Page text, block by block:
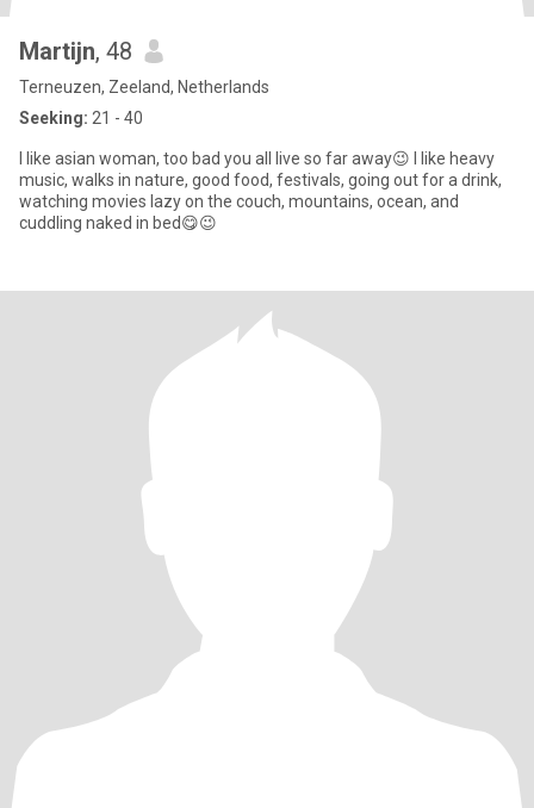
Martijn, 48
Terneuzen, Zeeland, Netherlands
Seeking: 21 - 40
I like asian woman, too bad you all live so far away😉 I like heavy
music, walks in nature, good food, festivals, going out for a drink,
watching movies lazy on the couch, mountains, ocean, and
cuddling naked in bed😋😉